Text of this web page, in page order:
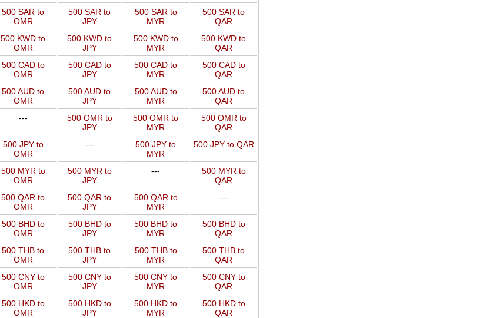
500 SAR to
OMR
500 SAR to
JPY
500 SAR to
MYR
500 SAR to
QAR
500 KWD to
OMR
500 KWD to
JPY
500 KWD to
MYR
500 KWD to
QAR
500 CAD to
OMR
500 CAD to
JPY
500 CAD to
MYR
500 CAD to
QAR
500 AUD to
OMR
500 AUD to
JPY
500 AUD to
MYR
500 AUD to
QAR
---
500 OMR to
JPY
500 OMR to
MYR
500 OMR to
QAR
500 JPY to
OMR
---
500 JPY to
MYR
500 JPY to QAR
500 MYR to
OMR
500 MYR to
JPY
---
500 MYR to
QAR
500 QAR to
OMR
500 QAR to
JPY
500 QAR to
MYR
---
500 BHD to
OMR
500 BHD to
JPY
500 BHD to
MYR
500 BHD to
QAR
500 THB to
OMR
500 THB to
JPY
500 THB to
MYR
500 THB to
QAR
500 CNY to
OMR
500 CNY to
JPY
500 CNY to
MYR
500 CNY to
QAR
500 HKD to
OMR
500 HKD to
JPY
500 HKD to
MYR
500 HKD to
QAR